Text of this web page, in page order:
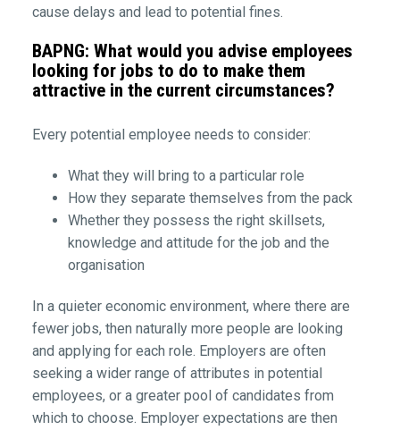
cause delays and lead to potential fines.
BAPNG: What would you advise employees
looking for jobs to do to make them
attractive in the current circumstances?
Every potential employee needs to consider:
What they will bring to a particular role
How they separate themselves from the pack
Whether they possess the right skillsets,
knowledge and attitude for the job and the
organisation
In a quieter economic environment, where there are
fewer jobs, then naturally more people are looking
and applying for each role. Employers are often
seeking a wider range of attributes in potential
employees, or a greater pool of candidates from
which to choose. Employer expectations are then